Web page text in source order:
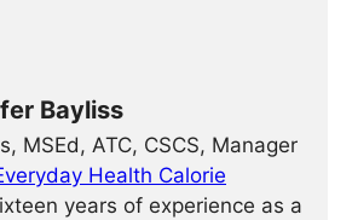
Bayliss
MSEd, ATC, CSCS, Manager
Health Calorie
years of experience as a